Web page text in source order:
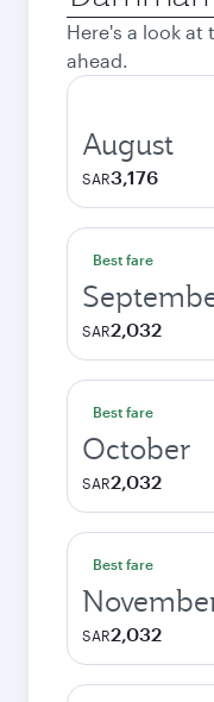
city
Here's a look
ahead.
August
SAR3,176
Best fare
SAR2,032
Best fare
October
SAR2,032
Best fare
SAR2,032